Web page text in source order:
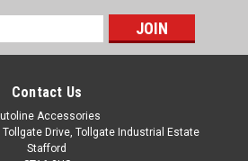
Contact Us
Accessories
Drive, Tollgate Industrial Estate
Stafford